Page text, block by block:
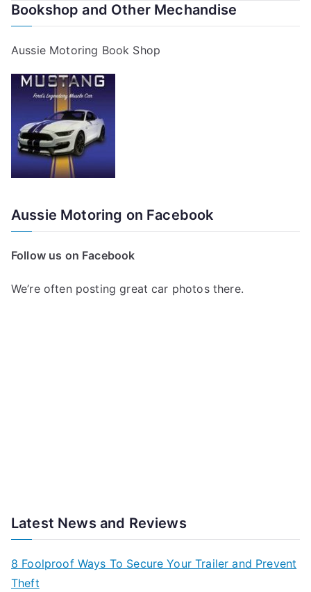
Bookshop and Other Mechandise
Aussie Motoring Book Shop
Aussie Motoring on Facebook
Follow us on Facebook
We’re often posting great car photos there.
Latest News and Reviews
8 Foolproof Ways To Secure Your Trailer and Prevent
Theft